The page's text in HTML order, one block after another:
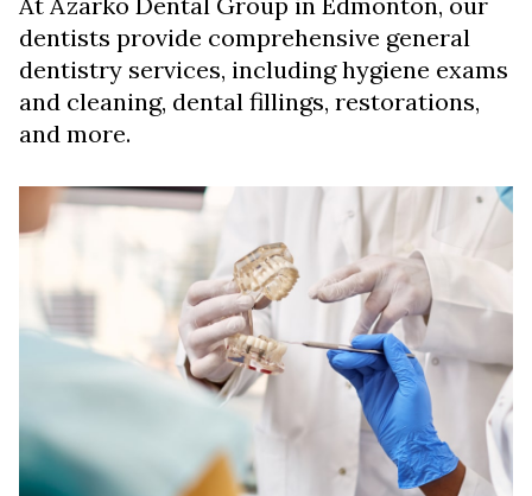
dentists provide comprehensive general
dentistry services, including hygiene exams
and cleaning, dental fillings, restorations,
and more.